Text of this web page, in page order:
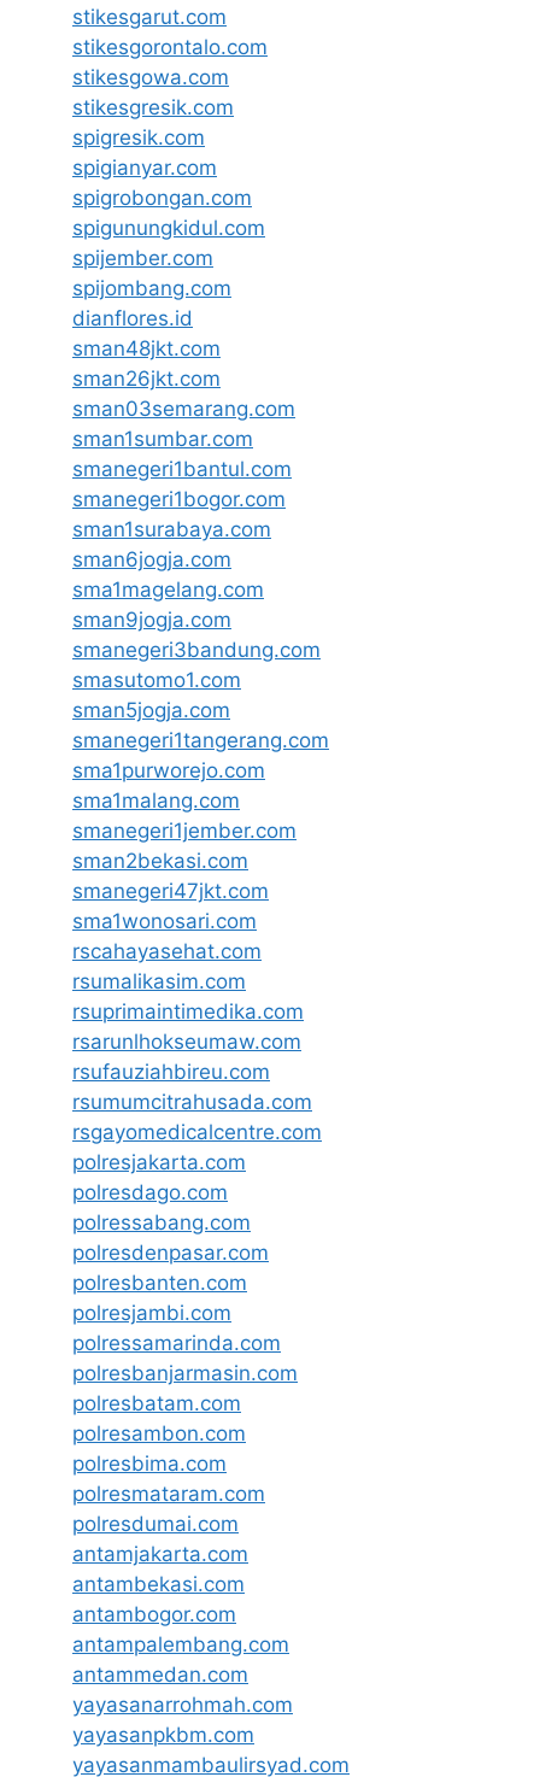
stikesgarut.com
stikesgorontalo.com
stikesgowa.com
stikesgresik.com
spigresik.com
spigianyar.com
spigrobongan.com
spigunungkidul.com
spijember.com
spijombang.com
dianflores.id
sman48jkt.com
sman26jkt.com
sman03semarang.com
sman1sumbar.com
smanegeri1bantul.com
smanegeri1bogor.com
sman1surabaya.com
sman6jogja.com
sma1magelang.com
sman9jogja.com
smanegeri3bandung.com
smasutomo1.com
sman5jogja.com
smanegeri1tangerang.com
sma1purworejo.com
sma1malang.com
smanegeri1jember.com
sman2bekasi.com
smanegeri47jkt.com
sma1wonosari.com
rscahayasehat.com
rsumalikasim.com
rsuprimaintimedika.com
rsarunlhokseumaw.com
rsufauziahbireu.com
rsumumcitrahusada.com
rsgayomedicalcentre.com
polresjakarta.com
polresdago.com
polressabang.com
polresdenpasar.com
polresbanten.com
polresjambi.com
polressamarinda.com
polresbanjarmasin.com
polresbatam.com
polresambon.com
polresbima.com
polresmataram.com
polresdumai.com
antamjakarta.com
antambekasi.com
antambogor.com
antampalembang.com
antammedan.com
yayasanarrohmah.com
yayasanpkbm.com
yayasanmambaulirsyad.com